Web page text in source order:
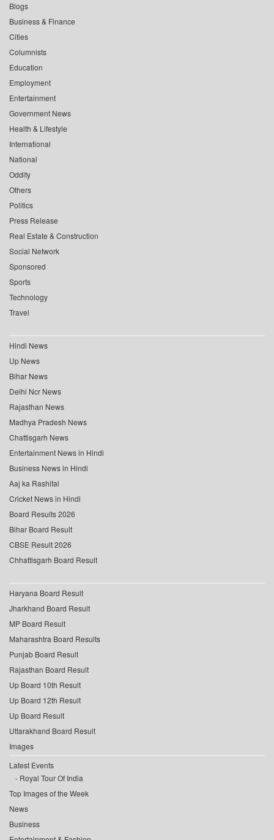
Blogs
Business & Finance
Cities
Columnists
Education
Employment
Entertainment
Government News
Health & Lifestyle
International
National
Oddity
Others
Politics
Press Release
Real Estate & Construction
Social Network
Sponsored
Sports
Technology
Travel
Hindi News
Up News
Bihar News
Delhi Ncr News
Rajasthan News
Madhya Pradesh News
Chattisgarh News
Entertainment News in Hindi
Business News in Hindi
Aaj ka Rashifal
Cricket News in Hindi
Board Results 2026
Bihar Board Result
CBSE Result 2026
Chhattisgarh Board Result
Haryana Board Result
Jharkhand Board Result
MP Board Result
Maharashtra Board Results
Punjab Board Result
Rajasthan Board Result
Up Board 10th Result
Up Board 12th Result
Up Board Result
Uttarakhand Board Result
Images
Latest Events
Royal Tour Of India
Top Images of the Week
News
Business